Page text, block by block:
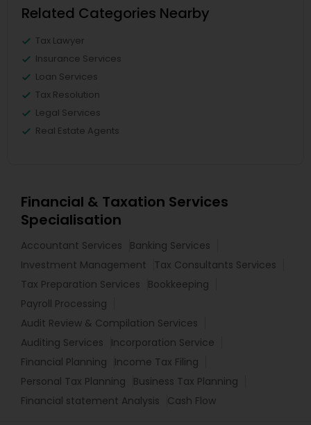
Related Categories Nearby
Tax Lawyer
Insurance Services
Loan Services
Tax Resolution
Legal Services
Real Estate Agents
Financial & Taxation Services
Specialisation
Accountant Services
Banking Services
Investment Management
Tax Consultants Services
Tax Preparation Services
Bookkeeping
Payroll Processing
Audit Review & Compilation Services
Auditing Services
Incorporation Service
Financial Planning
Income Tax Filing
Personal Tax Planning
Business Tax Planning
Financial statement Analysis
Cash Flow